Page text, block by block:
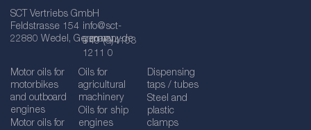
SCT Vertriebs GmbH
Feldstrasse 154
22880 Wedel, Germany
info@sct-
germany.de
+49 (0)4103
1211 0
Motor oils for
motorbikes
and outboard
engines
Motor oils for
Oils for
agricultural
machinery
Oils for ship
engines
Dispensing
taps / tubes
Steel and
plastic
clamps